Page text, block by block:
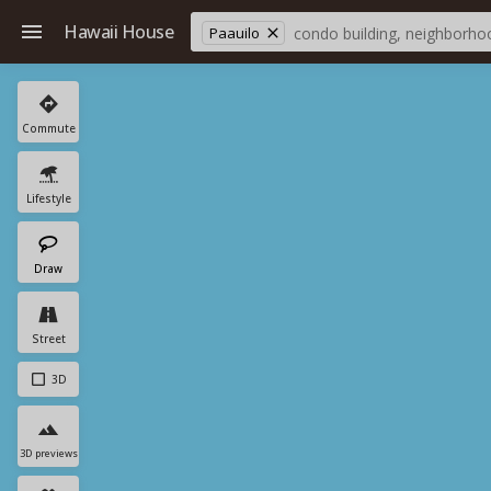
Hawaii House Paauilo
Commute
Lifestyle
Draw
Street
3D
3D previews